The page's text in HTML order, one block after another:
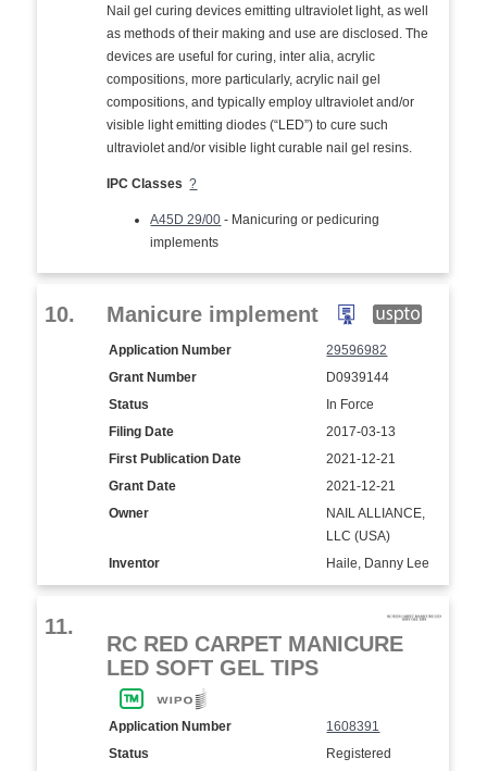
Nail gel curing devices emitting ultraviolet light, as well
as methods of their making and use are disclosed. The
devices are useful for curing, inter alia, acrylic
compositions, more particularly, acrylic nail gel
compositions, and typically employ ultraviolet and/or
visible light emitting diodes (“LED”) to cure such
ultraviolet and/or visible light curable nail gel resins.
IPC Classes ?
A45D 29/00 - Manicuring or pedicuring
implements
10. Manicure implement
Application Number
29596982
Grant Number
D0939144
Status
In Force
Filing Date
2017-03-13
First Publication Date
2021-12-21
Grant Date
2021-12-21
Owner
NAIL ALLIANCE,
LLC (USA)
Inventor
Haile, Danny Lee
11.
RC RED CARPET MANICURE
LED SOFT GEL TIPS
Application Number
1608391
Status
Registered